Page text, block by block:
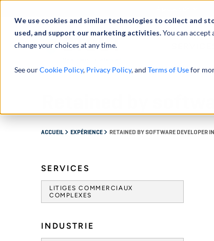
We use cookies and similar technologies to collect and
used, and support our marketing activities.You can accept
change your choices at any time.
See ourCookie Policy, Privacy Policy, and Terms of Usefor
Retained by
ACCUEIL EXPÉRIENCE RETAINED BY SOFTWARE DEVELOPER
SERVICES
LITIGES COMMERCIAUX
COMPLEXES
INDUSTRIE